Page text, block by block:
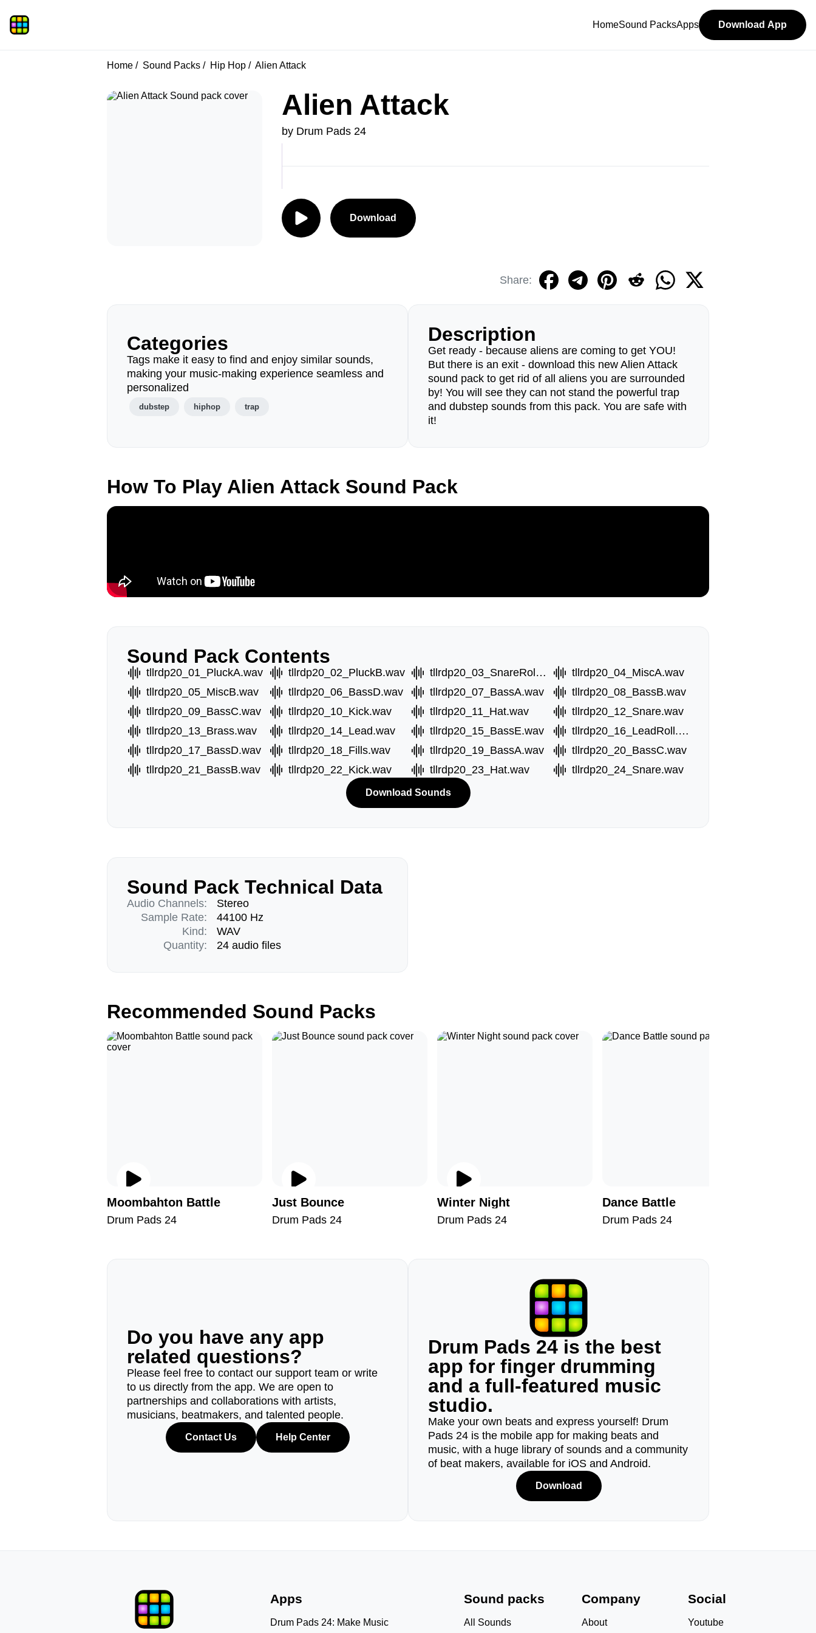
HomeSound PacksApps Download App
Home Sound Packs Hip Hop Alien Attack
Alien Attack
by Drum Pads 24
Download
Share:
Categories
Tags make it easy to find and enjoy similar sounds,
making your music-making experience seamless and
personalized
dubstep hiphop trap
Description
Get ready - because aliens are coming to get YOU!
But there is an exit - download this new Alien Attack
sound pack to get rid of all aliens you are surrounded
by! You will see they can not stand the powerful trap
and dubstep sounds from this pack. You are safe with
it!
How To Play Alien Attack Sound Pack
Sound Pack Contents
tllrdp20_01_PluckA.wav tllrdp20_02_PluckB.wav tllrdp20_03_SnareRoll.wav
tllrdp20_04_MiscA.wav
tllrdp20_05_MiscB.wav
tllrdp20_06_BassD.wav tllrdp20_07_BassA.wav
tllrdp20_08_BassB.wav
tllrdp20_09_BassC.wav
tllrdp20_10_Kick.wav tllrdp20_11_Hat.wav
tllrdp20_12_Snare.wav
tllrdp20_13_Brass.wav
tllrdp20_14_Lead.wav tllrdp20_15_BassE.wav
tllrdp20_16_LeadRoll.wav
tllrdp20_17_BassD.wav
tllrdp20_18_Fills.wav tllrdp20_19_BassA.wav
tllrdp20_20_BassC.wav
tllrdp20_21_BassB.wav
tllrdp20_22_Kick.wav tllrdp20_23_Hat.wav tllrdp20_24_Snare.wav
Download Sounds
Sound Pack Technical Data
Audio Channels:
Sample Rate:
Kind:
Quantity:
Stereo
44100 Hz
WAV
24 audio files
Recommended Sound Packs
Moombahton Battle
Drum Pads 24
Just Bounce
Drum Pads 24
Winter Night
Drum Pads 24
Dance Battle
Drum Pads 24
Do you have any app
related questions?
Please feel free to contact our support team or write
to us directly from the app. We are open to
partnerships and collaborations with artists,
musicians, beatmakers, and talented people.
Contact Us Help Center
Drum Pads 24 is the best
app for finger drumming
and a full-featured music
studio.
Make your own beats and express yourself! Drum
Pads 24 is the mobile app for making beats and
music, with a huge library of sounds and a community
of beat makers, available for iOS and Android.
Download
Apps
Drum Pads 24: Make Music
Sound packs
All Sounds
Company
About
Social
Youtube